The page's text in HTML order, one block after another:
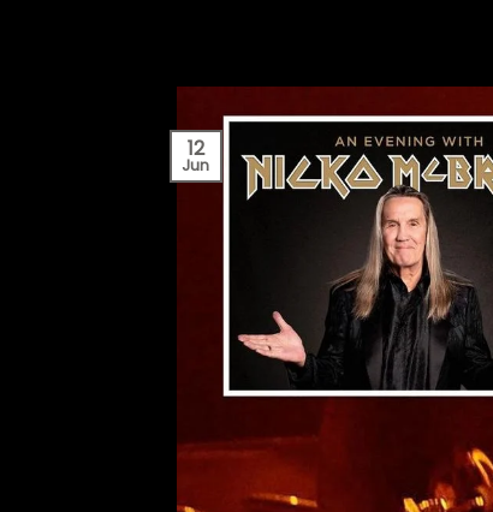
12
Jun